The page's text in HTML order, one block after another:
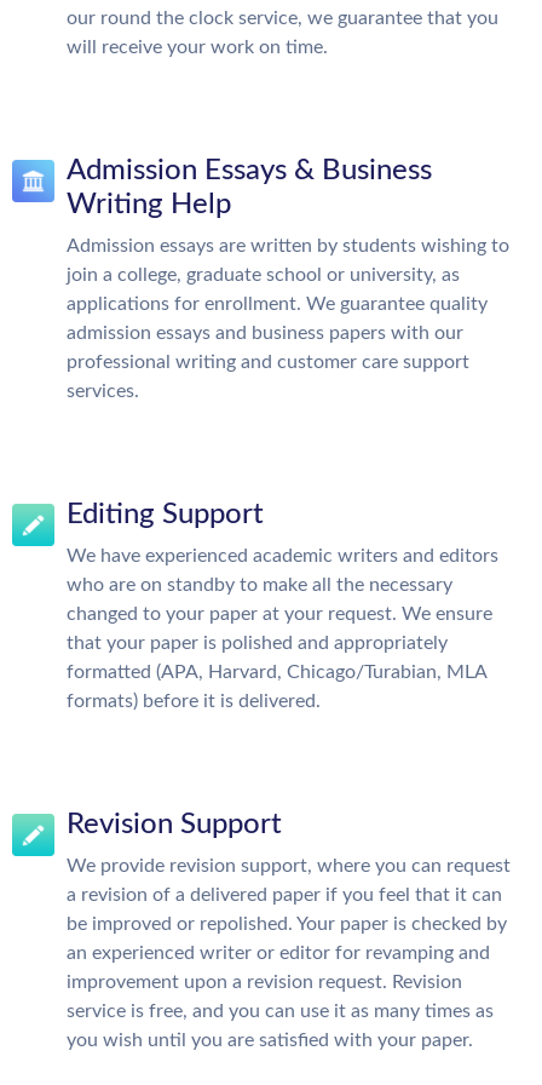
our round the clock service, we guarantee that you
will receive your work on time.
Admission Essays & Business
Writing Help
Admission essays are written by students wishing to
join a college, graduate school or university, as
applications for enrollment. We guarantee quality
admission essays and business papers with our
professional writing and customer care support
services.
Editing Support
We have experienced academic writers and editors
who are on standby to make all the necessary
changed to your paper at your request. We ensure
that your paper is polished and appropriately
formatted (APA, Harvard, Chicago/Turabian, MLA
formats) before it is delivered.
Revision Support
We provide revision support, where you can request
a revision of a delivered paper if you feel that it can
be improved or repolished. Your paper is checked by
an experienced writer or editor for revamping and
improvement upon a revision request. Revision
service is free, and you can use it as many times as
you wish until you are satisfied with your paper.